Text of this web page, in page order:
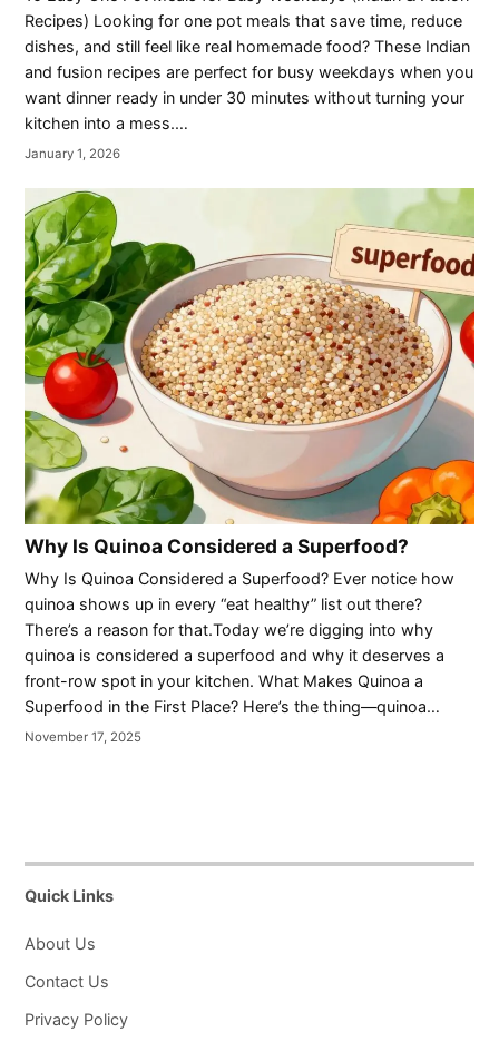
Recipes) Looking for one pot meals that save time, reduce
dishes, and still feel like real homemade food? These Indian
and fusion recipes are perfect for busy weekdays when you
want dinner ready in under 30 minutes without turning your
kitchen into a mess.…
January 1, 2026
Why Is Quinoa Considered a Superfood?
Why Is Quinoa Considered a Superfood? Ever notice how
quinoa shows up in every “eat healthy” list out there?
There’s a reason for that.Today we’re digging into why
quinoa is considered a superfood and why it deserves a
front-row spot in your kitchen. What Makes Quinoa a
Superfood in the First Place? Here’s the thing—quinoa…
November 17, 2025
Quick Links
About Us
Contact Us
Privacy Policy